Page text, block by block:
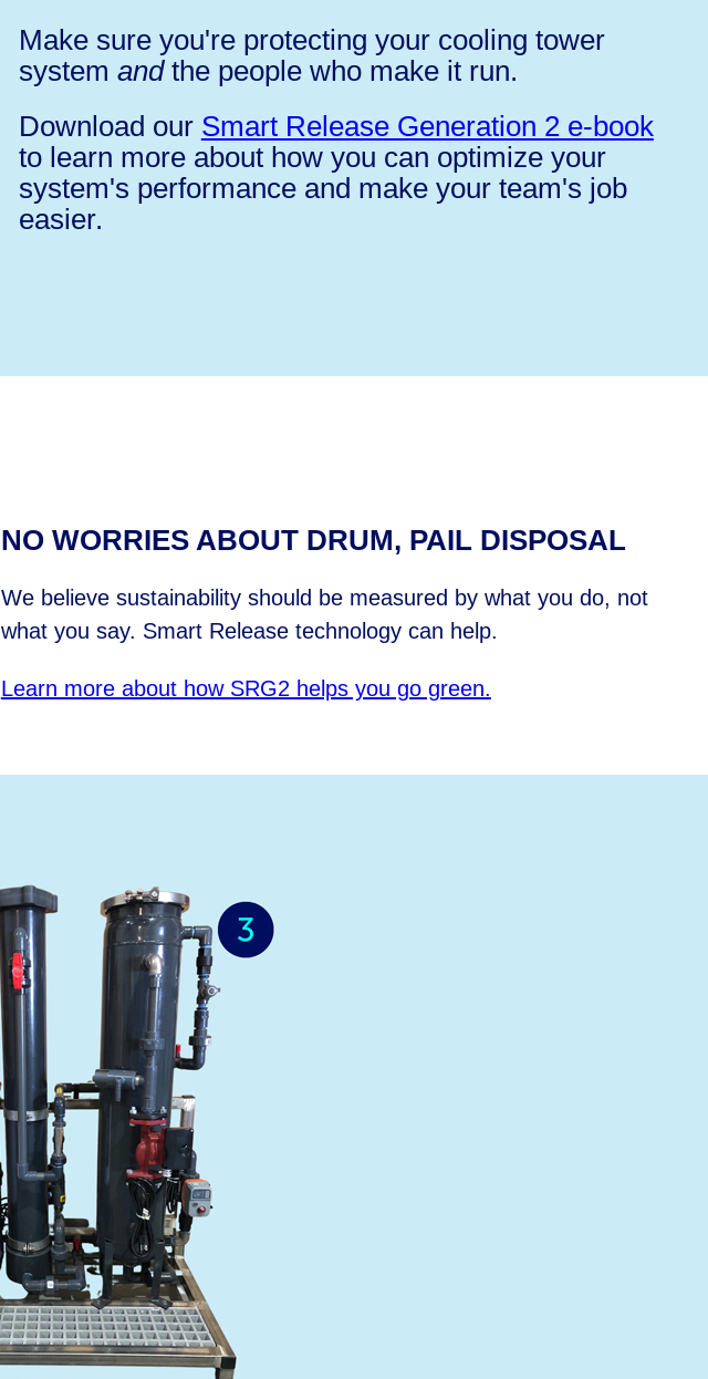
Make sure you're protecting your cooling tower
system and the people who make it run.
Download our Smart Release Generation 2 e-book
to learn more about how you can optimize your
system's performance and make your team's job
easier.
NO WORRIES ABOUT DRUM, PAIL DISPOSAL
We believe sustainability should be measured by what you do, not
what you say. Smart Release technology can help.
Learn more about how SRG2 helps you go green.